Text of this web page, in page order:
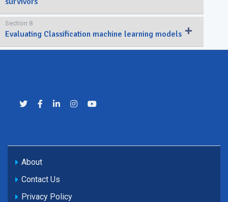
Section 8
Evaluating Classification machine learning models
About
Contact Us
Privacy Policy